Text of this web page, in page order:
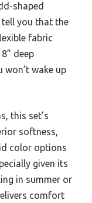
shaped
tell you that the
fabric
deep
won’t wake up
this set’s
softness,
color options
given its
in summer or
comfort